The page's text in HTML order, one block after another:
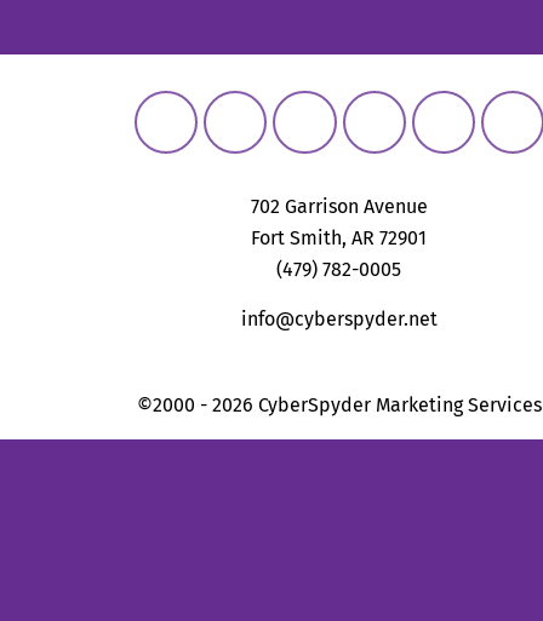
702 Garrison Avenue
Fort Smith, AR 72901
(479) 782-0005
info@cyberspyder.net
©2000 - 2026 CyberSpyder Marketing Services